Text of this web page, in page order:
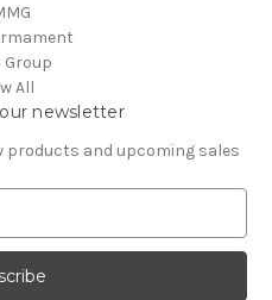
Group
All
newsletter
products and upcoming sales